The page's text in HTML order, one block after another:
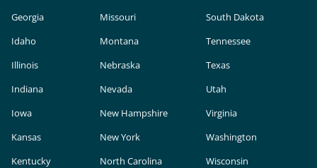
Georgia
Idaho
Illinois
Indiana
Iowa
Kansas
Kentucky
Missouri
Montana
Nebraska
Nevada
New Hampshire
New York
North Carolina
South Dakota
Tennessee
Texas
Utah
Virginia
Washington
Wisconsin